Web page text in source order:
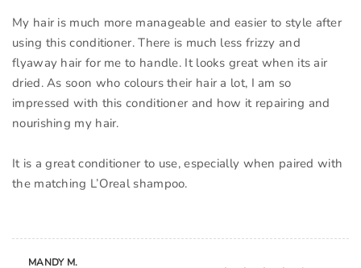
My hair is much more manageable and easier to style after
using this conditioner. There is much less frizzy and
flyaway hair for me to handle. It looks great when its air
dried. As soon who colours their hair a lot, I am so
impressed with this conditioner and how it repairing and
nourishing my hair.
It is a great conditioner to use, especially when paired with
the matching L’Oreal shampoo.
MANDY M.